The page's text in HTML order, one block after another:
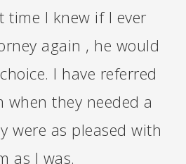
time I knew if I ever
again , he would
I have referred
they needed a
were as pleased with
as I was.